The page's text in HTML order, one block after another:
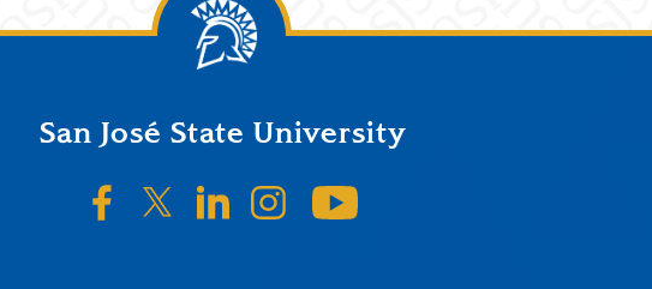
San José State University
SJSU on Facebook
SJSU on Twitter/X
SJSU on LinkedIn
SJSU on Instagram